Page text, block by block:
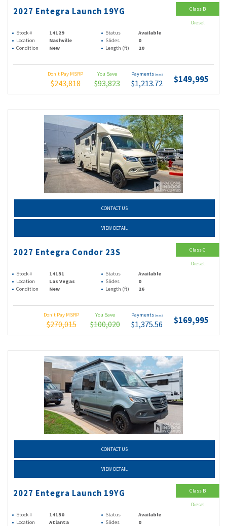
2027 Entegra Launch 19YG
Stock # 14129 Status
Available
Location
Nashville Slides
0
Condition
New Length (ft) 20
Don't Pay MSRP
$243,818
You Save
$93,823
Payments (wac)
$1,213.72 $149,995
Class B
Diesel
CONTACT US
VIEW DETAIL
2027 Entegra Condor 23S
Stock # 14131 Status
Available
Location
Las Vegas Slides
0
Condition
New Length (ft) 26
Don't Pay MSRP
$270,015
You Save
$100,020
Payments (wac)
$1,375.56 $169,995
Class C
Diesel
CONTACT US
VIEW DETAIL
2027 Entegra Launch 19YG
Stock # 14130 Status
Available
Location
Atlanta Slides
0
Class B
Diesel